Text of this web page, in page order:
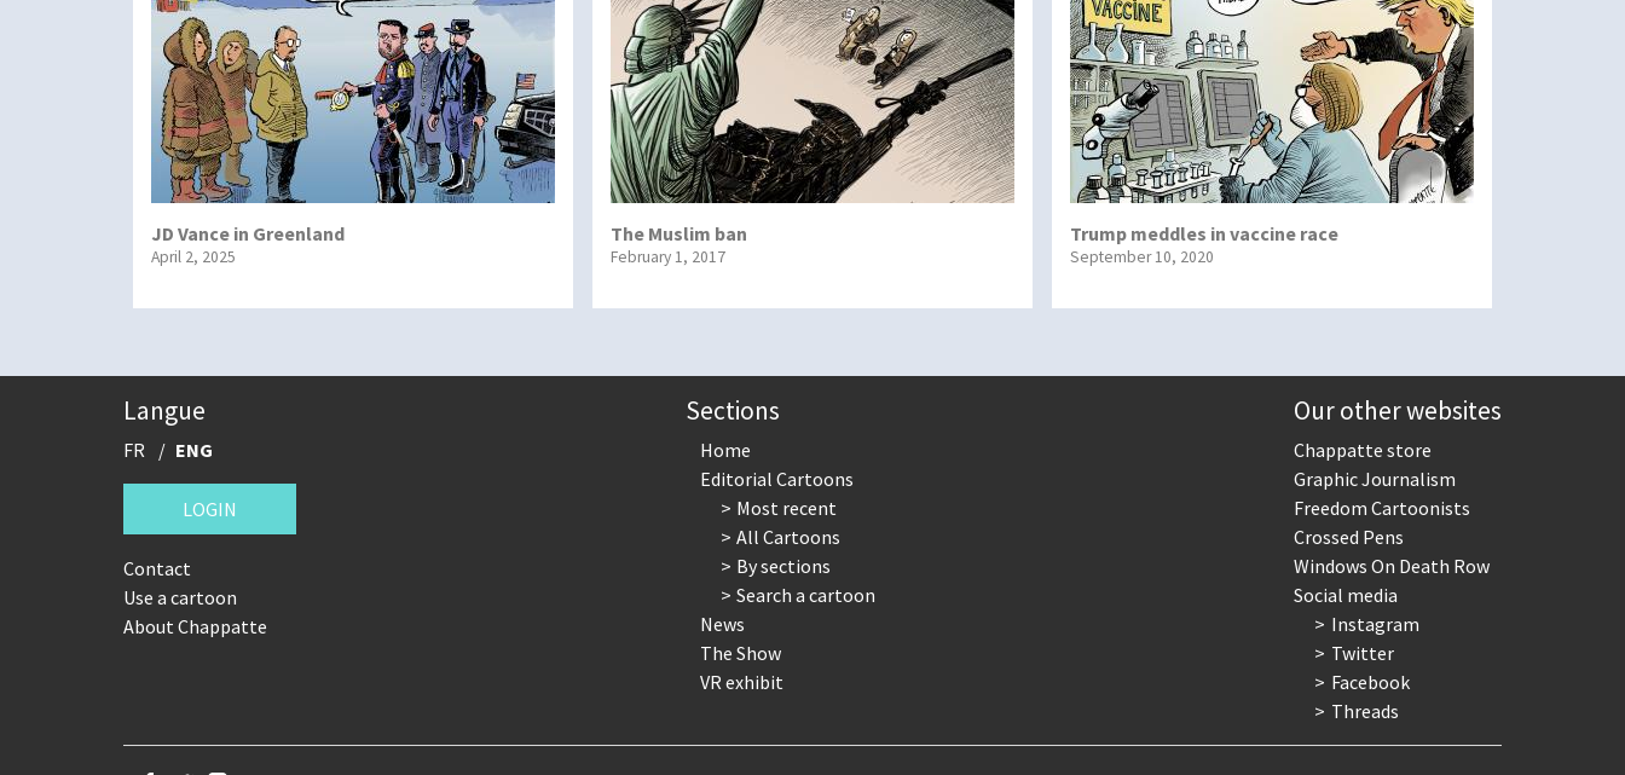
JD Vance in Greenland
April 2, 2025
The Muslim ban
February 1, 2017
Trump meddles in vaccine race
September 10, 2020
Langue
FR ENG
LOGIN
Contact
Use a cartoon
About Chappatte
Sections
Home
Editorial Cartoons
Most recent
All Cartoons
By sections
Search a cartoon
News
The Show
VR exhibit
Our other websites
Chappatte store
Graphic Journalism
Freedom Cartoonists
Crossed Pens
Windows On Death Row
Social media
Instagram
Twitter
Facebook
Threads